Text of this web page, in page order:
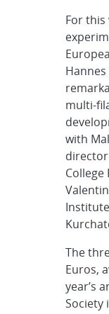
For
multi-
with
director
College
The
Euros,
year’s
Society